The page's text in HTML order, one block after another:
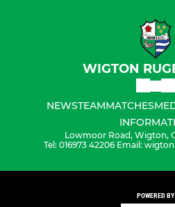
WIGTON
NEWSTEAMMATCHES
Lowmoor Road, Wigton,
Tel: 016973 42206 Email:
POWERED BY